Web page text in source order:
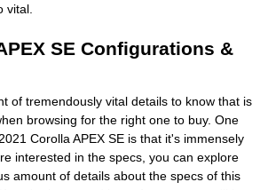
vital.
SE Configurations &
of tremendously vital details to know that is
browsing for the right one to buy. One
Corolla APEX SE is that it's immensely
interested in the specs, you can explore
amount of details about the specs of this